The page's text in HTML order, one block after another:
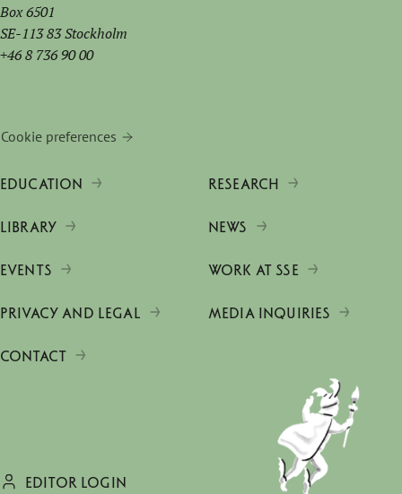
Box 6501
SE-113 83 Stockholm
+46 8 736 90 00
Cookie preferences
EDUCATION RESEARCH
LIBRARY NEWS
EVENTS WORK AT SSE
PRIVACY AND LEGAL MEDIA INQUIRIES
CONTACT
EDITOR LOGIN